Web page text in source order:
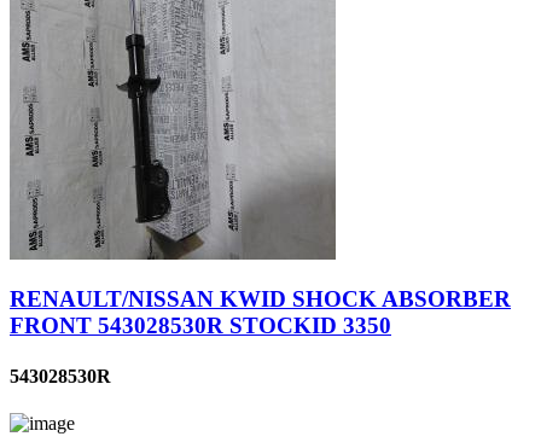
RENAULT/NISSAN KWID SHOCK ABSORBER
FRONT 543028530R STOCKID 3350
543028530R